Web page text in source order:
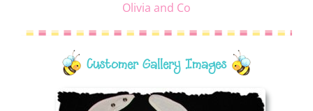
Olivia and Co
Customer Gallery Images